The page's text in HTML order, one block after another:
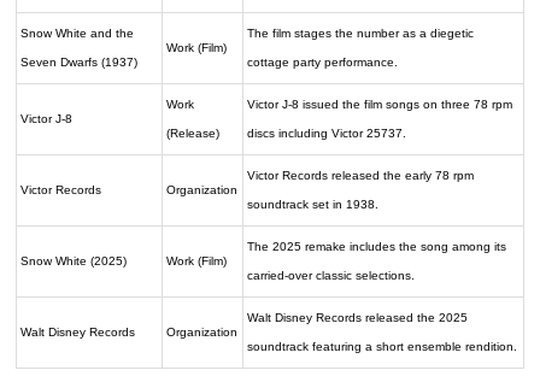
Snow White and the
Seven Dwarfs (1937)
Work (Film)
The film stages the number as a diegetic
cottage party performance.
Victor J-8
Work
(Release)
Victor J-8 issued the film songs on three 78 rpm
discs including Victor 25737.
Victor Records Organization
Victor Records released the early 78 rpm
soundtrack set in 1938.
Snow White (2025) Work (Film)
The 2025 remake includes the song among its
carried-over classic selections.
Walt Disney Records Organization
Walt Disney Records released the 2025
soundtrack featuring a short ensemble rendition.